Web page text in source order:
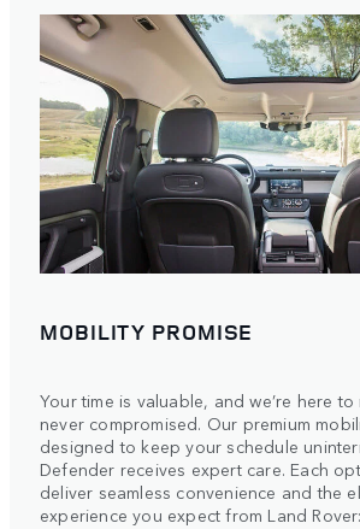
MOBILITY PROMISE
Your time is valuable, and we’re here to
never compromised. Our premium
designed to keep your schedule
Defender receives expert care. Each
deliver seamless convenience and the
experience you expect from Land Rover: